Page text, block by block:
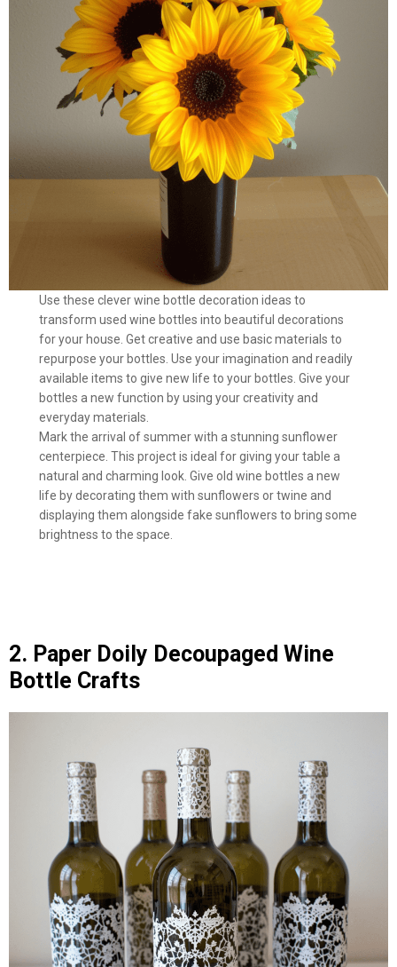
Use these clever wine bottle decoration ideas to
transform used wine bottles into beautiful decorations
for your house. Get creative and use basic materials to
repurpose your bottles. Use your imagination and readily
available items to give new life to your bottles. Give your
bottles a new function by using your creativity and
everyday materials.
Mark the arrival of summer with a stunning sunflower
centerpiece. This project is ideal for giving your table a
natural and charming look. Give old wine bottles a new
life by decorating them with sunflowers or twine and
displaying them alongside fake sunflowers to bring some
brightness to the space.
2. Paper Doily Decoupaged Wine
Bottle Crafts